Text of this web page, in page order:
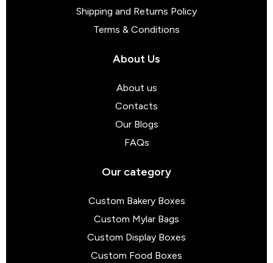
Shipping and Returns Policy
Terms & Conditions
About Us
About us
Contacts
Our Blogs
FAQs
Our category
Custom Bakery Boxes
Custom Mylar Bags
Custom Display Boxes
Custom Food Boxes